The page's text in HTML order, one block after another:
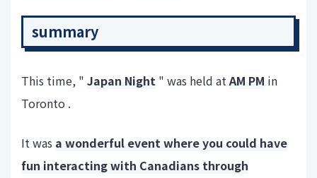
summary
This time, " Japan Night " was held atAM PM in
Toronto .
It was a wonderful event where you could have
fun interacting with Canadians through